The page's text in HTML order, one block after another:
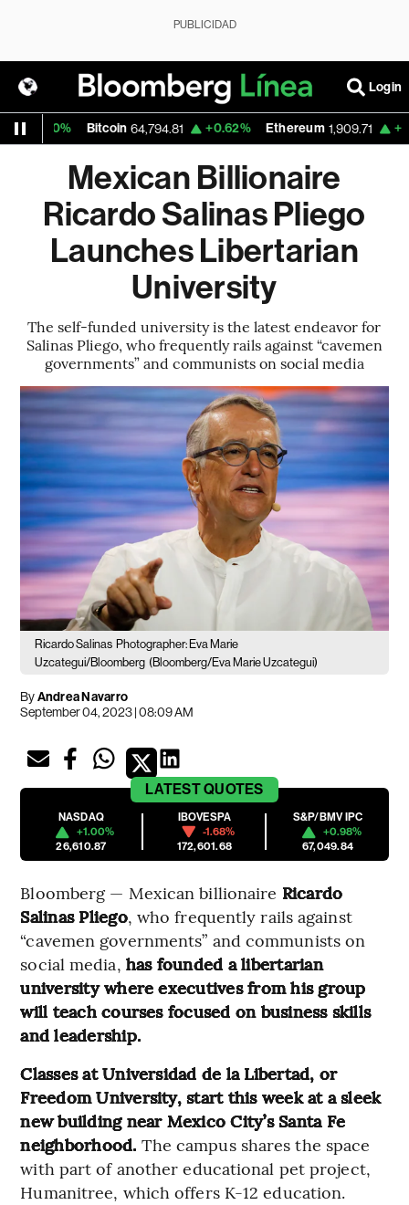
PUBLICIDAD
Login
Bitcoin 64,794.81 +0.62% Ethereum 1,909.71 +0.20%
Mexican Billionaire
Ricardo Salinas Pliego
Launches Libertarian
University
The self-funded university is the latest endeavor for
Salinas Pliego, who frequently rails against “cavemen
governments” and communists on social media
Ricardo Salinas Photographer: Eva Marie
Uzcategui/Bloomberg (Bloomberg/Eva Marie Uzcategui)
ByAndrea Navarro
September 04, 2023 | 08:09 AM
LATESTQUOTES
NASDAQ
+1.00%
26,610.87
IBOVESPA
-1.68%
172,601.68
S&P/BMV IPC
+0.98%
67,049.84
Bloomberg — Mexican billionaire Ricardo
Salinas Pliego, who frequently rails against
“cavemen governments” and communists on
social media, has founded a libertarian
university where executives from his group
will teach courses focused on business skills
and leadership.
Classes at Universidad de la Libertad, or
Freedom University, start this week at a sleek
new building near Mexico City’s Santa Fe
neighborhood. The campus shares the space
with part of another educational pet project,
Humanitree, which offers K-12 education.